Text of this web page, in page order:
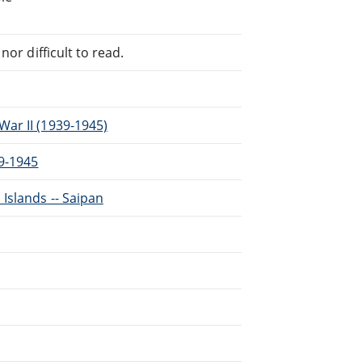
nor difficult to read.
II (1939-1945)
1945
-- Saipan